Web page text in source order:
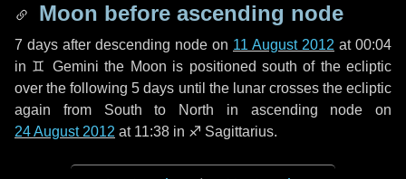
Moon before ascending node
7 days after descending node on 11 August 2012 at 00:04
in ♊ Gemini the Moon is positioned south of the ecliptic
over the following5 days until the lunar crosses the ecliptic
again from South to North in ascending node on
24 August 2012 at 11:38 in ♐ Sagittarius.